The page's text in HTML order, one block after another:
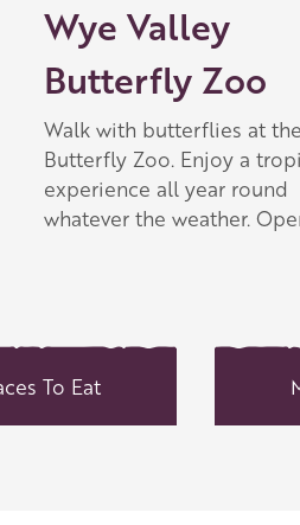
Wye Valley
Butterfly Zoo
Walk with butterflies at the
Butterfly Zoo. Enjoy a
experience all year round
whatever the weather.
To Eat